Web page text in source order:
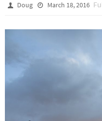
Doug March 18, 2016